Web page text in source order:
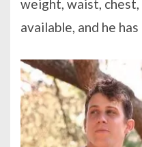
weight, waist, chest,
available, and he